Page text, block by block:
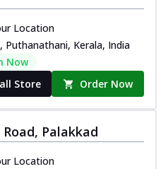
Location
Puthanathani, Kerala, India
Now
Store Order Now
Palakkad
Location